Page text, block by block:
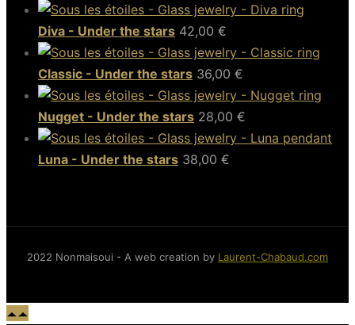
Diva - Under the stars 42,00 €
Classic - Under the stars 36,00 €
Nugget - Under the stars 28,00 €
Luna - Under the stars 38,00 €
2022 Nonmaisoui - A web creation by Laurent-Chabaud.com